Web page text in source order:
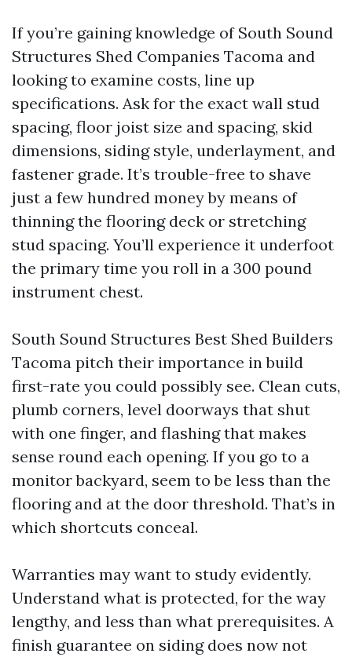
If you’re gaining knowledge of South Sound
Structures Shed Companies Tacoma and
looking to examine costs, line up
specifications. Ask for the exact wall stud
spacing, floor joist size and spacing, skid
dimensions, siding style, underlayment, and
fastener grade. It’s trouble-free to shave
just a few hundred money by means of
thinning the flooring deck or stretching
stud spacing. You’ll experience it underfoot
the primary time you roll in a 300 pound
instrument chest.
South Sound Structures Best Shed Builders
Tacoma pitch their importance in build
first-rate you could possibly see. Clean cuts,
plumb corners, level doorways that shut
with one finger, and flashing that makes
sense round each opening. If you go to a
monitor backyard, seem to be less than the
flooring and at the door threshold. That’s in
which shortcuts conceal.
Warranties may want to study evidently.
Understand what is protected, for the way
lengthy, and less than what prerequisites. A
finish guarantee on siding does now not